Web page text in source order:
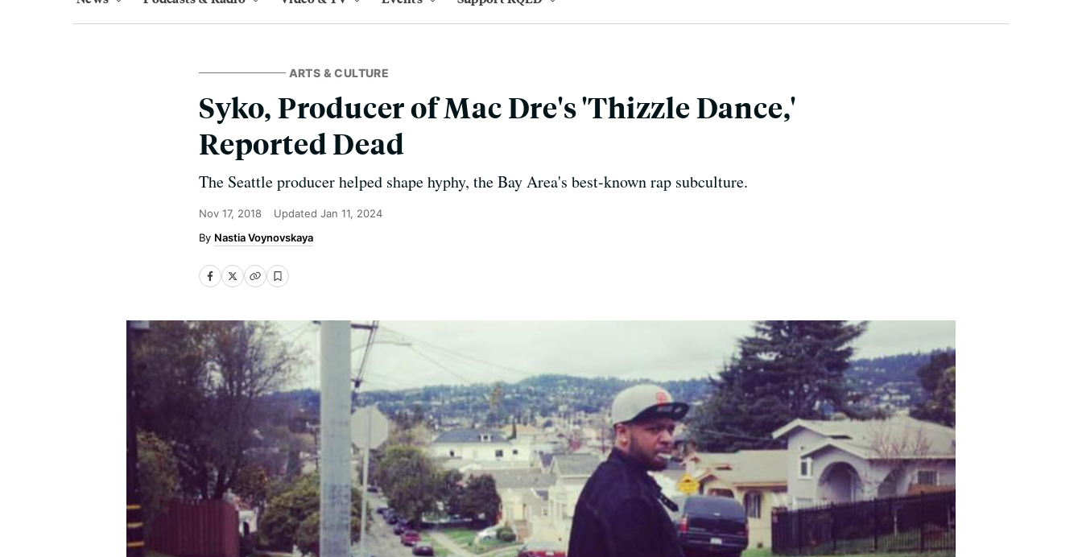
ARTS & CULTURE
Syko, Producer of Mac Dre's 'Thizzle Dance,'
Reported Dead
The Seattle producer helped shape hyphy, the Bay Area's best-known rap subculture.
Nov 17, 2018 Updated Jan 11, 2024
Nastia Voynovskaya